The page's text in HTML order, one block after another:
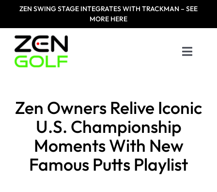
content
ZEN SWING STAGE INTEGRATES WITH TRACKMAN – SEE
MORE HERE
Toggle
Products
Designed For
Zen Owners Relive Iconic
U.S. Championship
Moments With New
Famous Putts Playlist